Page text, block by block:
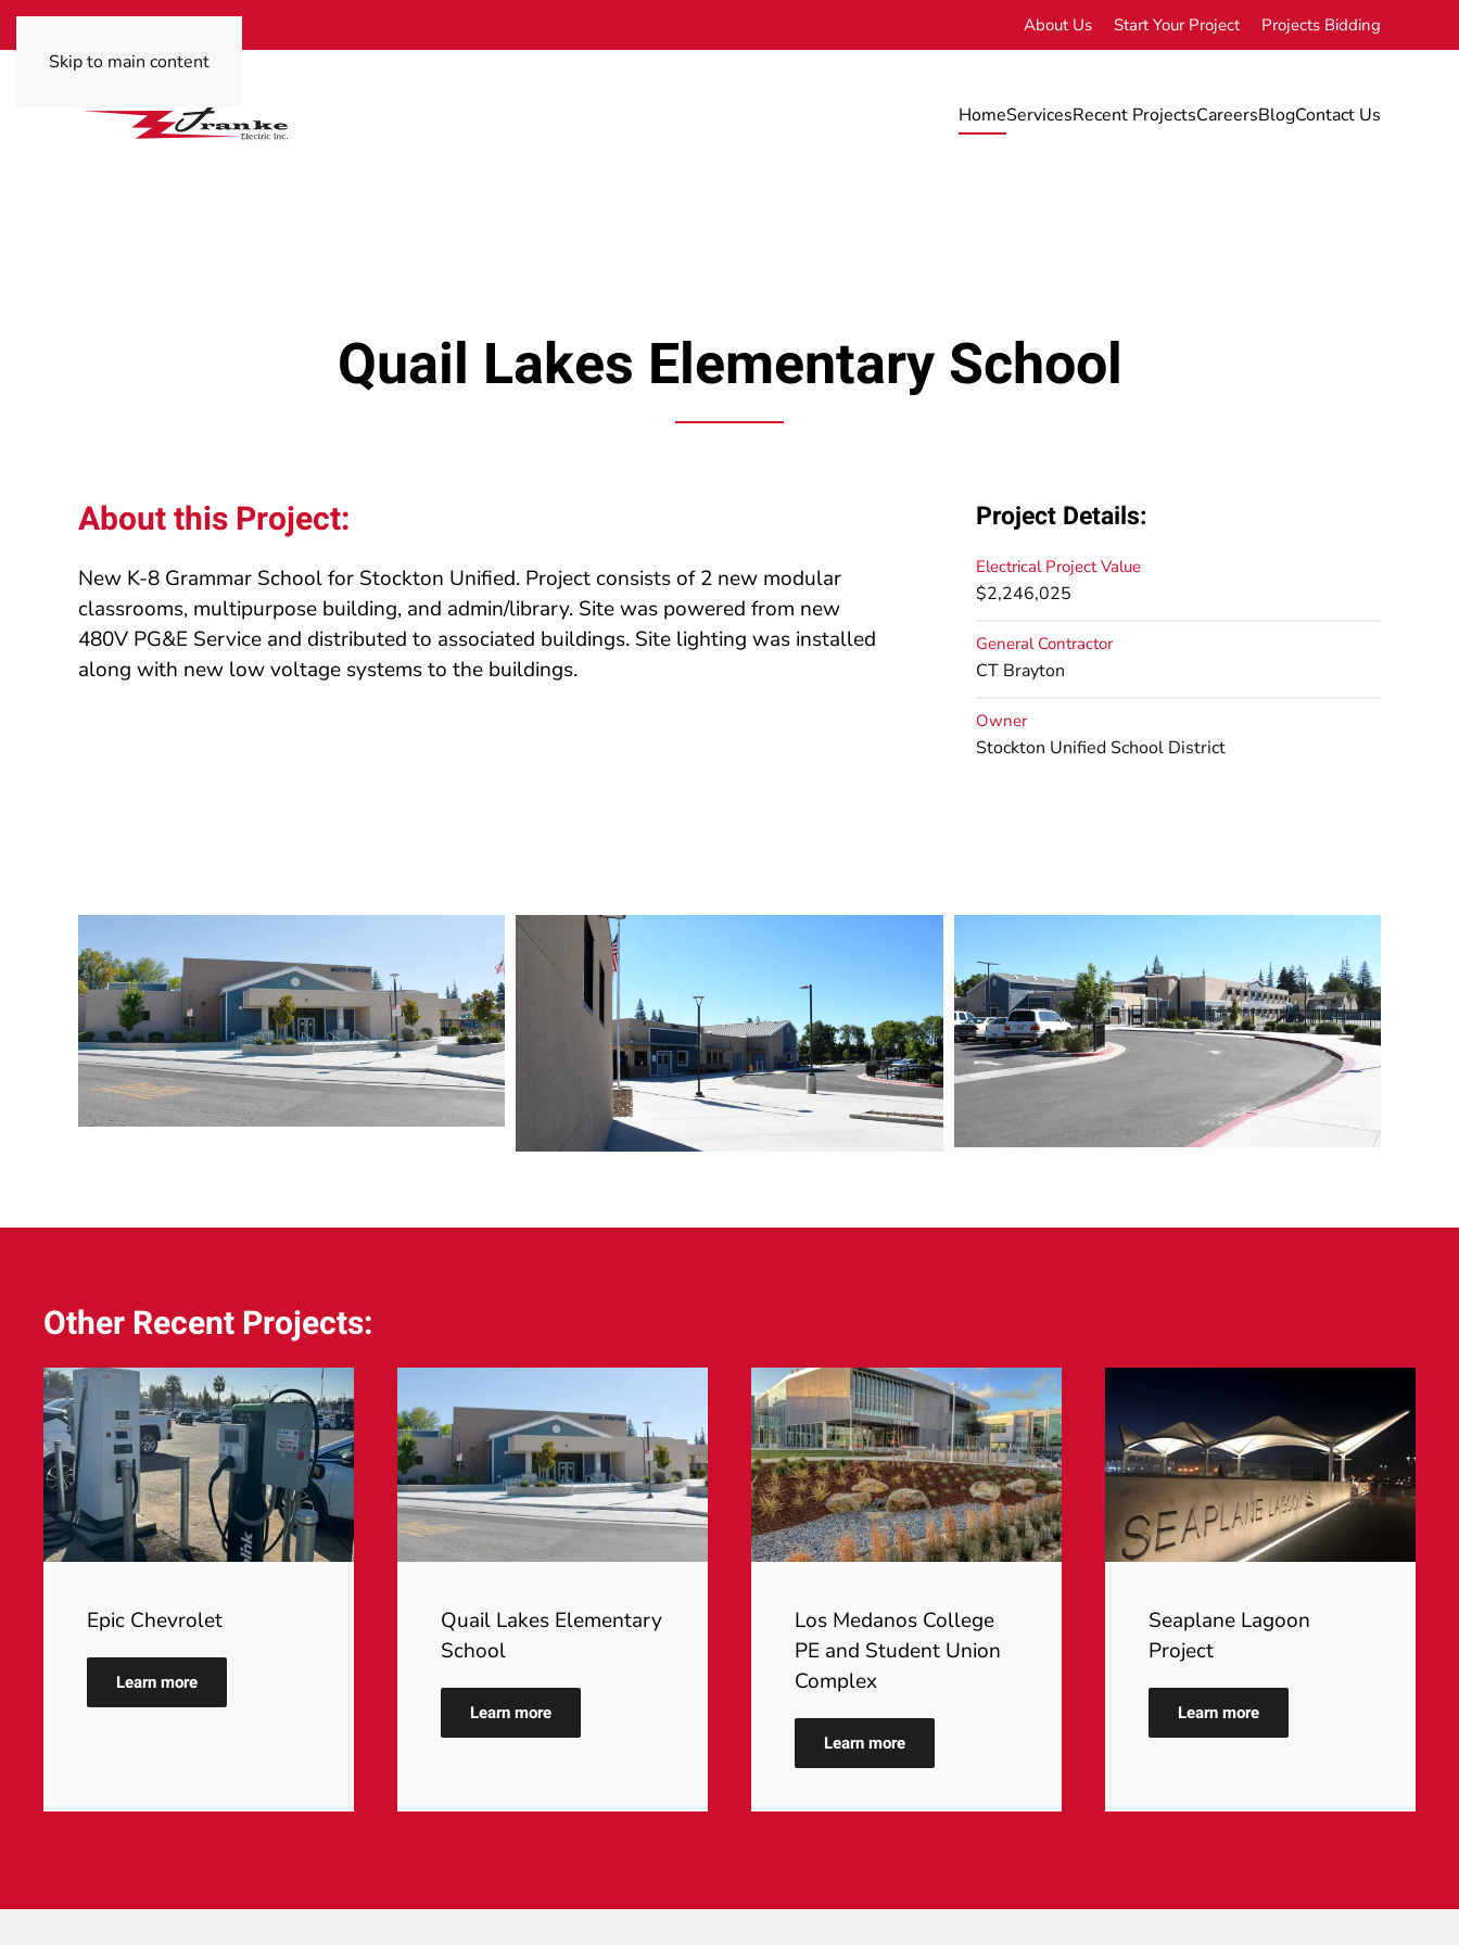
Skip to main content
About Us Start Your Project Projects Bidding
HomeServicesRecent ProjectsCareersBlogContact Us
Quail Lakes Elementary School
About this Project:
New K-8 Grammar School for Stockton Unified. Project consists of 2 new modular
classrooms, multipurpose building, and admin/library. Site was powered from new
480V PG&E Service and distributed to associated buildings. Site lighting was installed
along with new low voltage systems to the buildings.
Project Details:
Electrical Project Value
$2,246,025
General Contractor
CT Brayton
Owner
Stockton Unified School District
Other Recent Projects:
Epic Chevrolet
Learn more
Quail Lakes Elementary
School
Learn more
Los Medanos College
PE and Student Union
Complex
Learn more
Seaplane Lagoon
Project
Learn more